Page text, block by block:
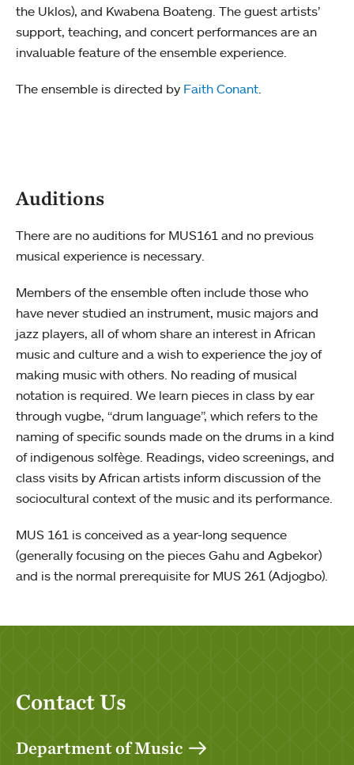
the Uklos), and Kwabena Boateng. The guest artists’
support, teaching, and concert performances are an
invaluable feature of the ensemble experience.
The ensemble is directed by Faith Conant.
Auditions
There are no auditions for MUS161 and no previous
musical experience is necessary.
Members of the ensemble often include those who
have never studied an instrument, music majors and
jazz players, all of whom share an interest in African
music and culture and a wish to experience the joy of
making music with others. No reading of musical
notation is required. We learn pieces in class by ear
through vugbe, “drum language”, which refers to the
naming of specific sounds made on the drums in a kind
of indigenous solfège. Readings, video screenings, and
class visits by African artists inform discussion of the
sociocultural context of the music and its performance.
MUS 161 is conceived as a year-long sequence
(generally focusing on the pieces Gahu and Agbekor)
and is the normal prerequisite for MUS 261 (Adjogbo).
Contact Us
Department of Music